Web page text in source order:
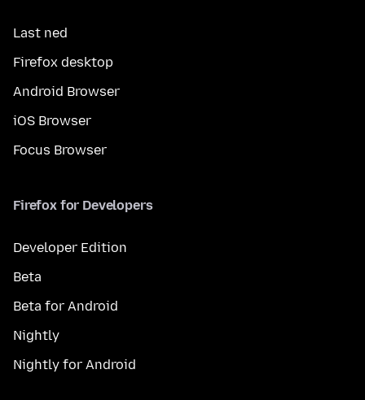
Last ned
Firefox desktop
Android Browser
iOS Browser
Focus Browser
Firefox for Developers
Developer Edition
Beta
Beta for Android
Nightly
Nightly for Android